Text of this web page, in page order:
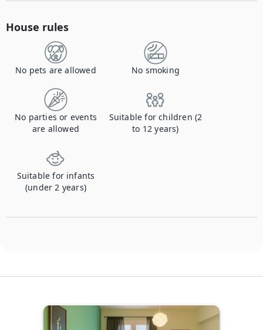
House rules
No pets are allowed No smoking
No parties or events
are allowed
Suitable for children (2
to 12 years)
Suitable for infants
(under 2 years)